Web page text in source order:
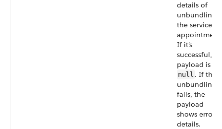
details of
unbundling
the service
If it’s
successful,
payload is
null . If the
unbundling
fails, the
payload
shows error
details.